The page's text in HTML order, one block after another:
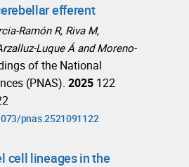
efferent
Ramón R, Riva M,
Luque Á and Moreno-
of the National
(PNAS). 2025 122
pnas.2521091122
cell lineages in the